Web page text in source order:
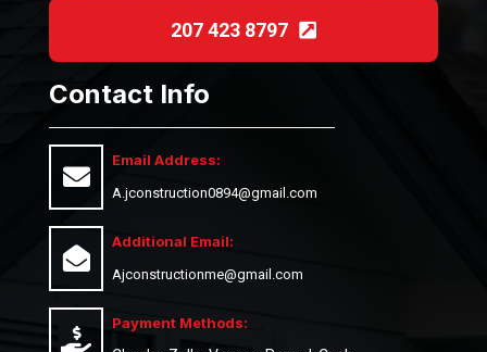
207 423 8797
Contact Info
Email Address:
A.jconstruction0894@gmail.com
Additional Email:
Ajconstructionme@gmail.com
Payment Methods: